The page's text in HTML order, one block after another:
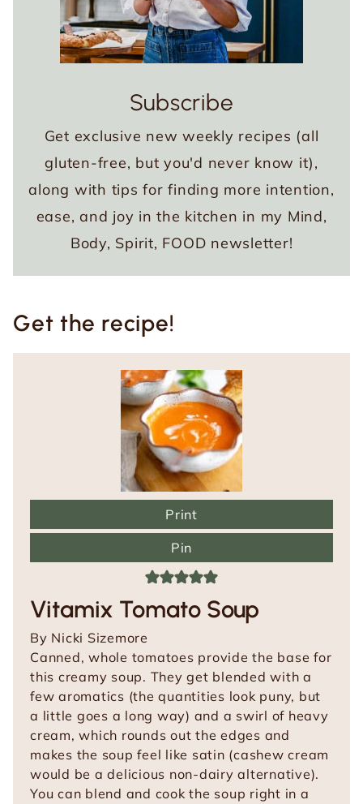
Subscribe
Get exclusive new weekly recipes (all
gluten-free, but you'd never know it),
along with tips for finding more intention,
ease, and joy in the kitchen in my Mind,
Body, Spirit, FOOD newsletter!
Get the recipe!
Print
Pin
Vitamix Tomato Soup
By Nicki Sizemore
Canned, whole tomatoes provide the base for
this creamy soup. They get blended with a
few aromatics (the quantities look puny, but
a little goes a long way) and a swirl of heavy
cream, which rounds out the edges and
makes the soup feel like satin (cashew cream
would be a delicious non-dairy alternative).
You can blend and cook the soup right in a